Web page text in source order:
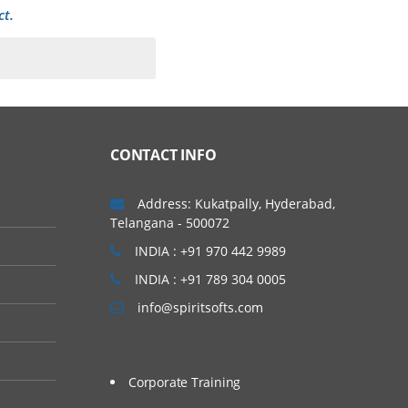
needs. Introduction toCONTACT INFO
Address: Kukatpally, Hyderabad,
Telangana - 500072
INDIA : +91 970 442 9989
INDIA : +91 789 304 0005
info@spiritsofts.com
Corporate Training